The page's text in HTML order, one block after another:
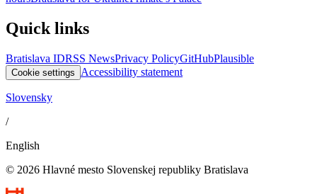
Quick links
Bratislava IDRSS NewsPrivacy PolicyGitHubPlausible
Cookie settings Accessibility statement
Slovensky
/
English
© 2026 Hlavné mesto Slovenskej republiky Bratislava